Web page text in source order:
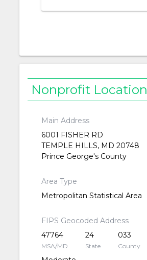
Nonprofit Location
Main Address
6001 FISHER RD
TEMPLE HILLS, MD 20748
Prince George's County
Area Type
Metropolitan Statistical Area
FIPS Geocoded Address
47764
MSA/MD
24
State
033
County